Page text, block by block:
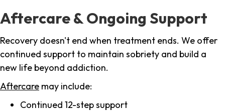
Aftercare & Ongoing Support
Recovery doesn't end when treatment ends. We offer
continued support to maintain sobriety and build a
new life beyond addiction.
Aftercare may include:
Continued 12-step support